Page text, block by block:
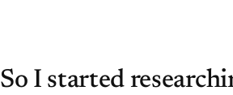
So I started